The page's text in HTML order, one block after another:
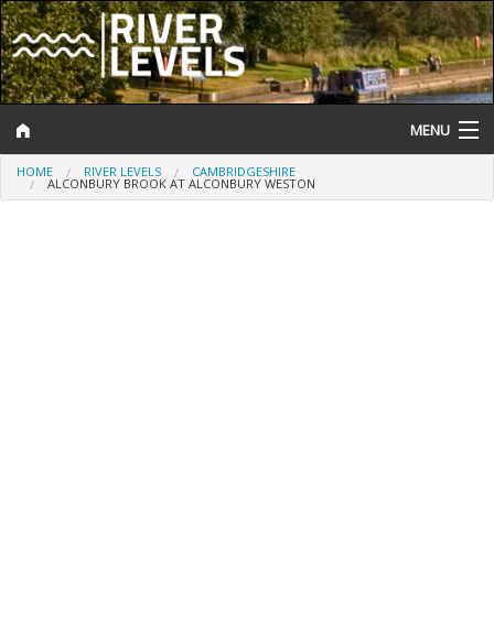
MENU
Log In
HOME RIVER LEVELS CAMBRIDGESHIRE
ALCONBURY BROOK AT ALCONBURY WESTON